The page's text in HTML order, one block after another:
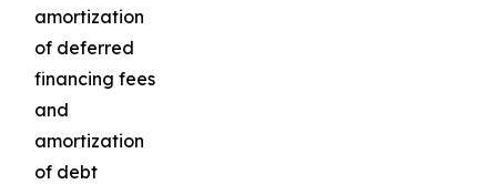
amortization
of deferred
financing fees
and
amortization
of debt